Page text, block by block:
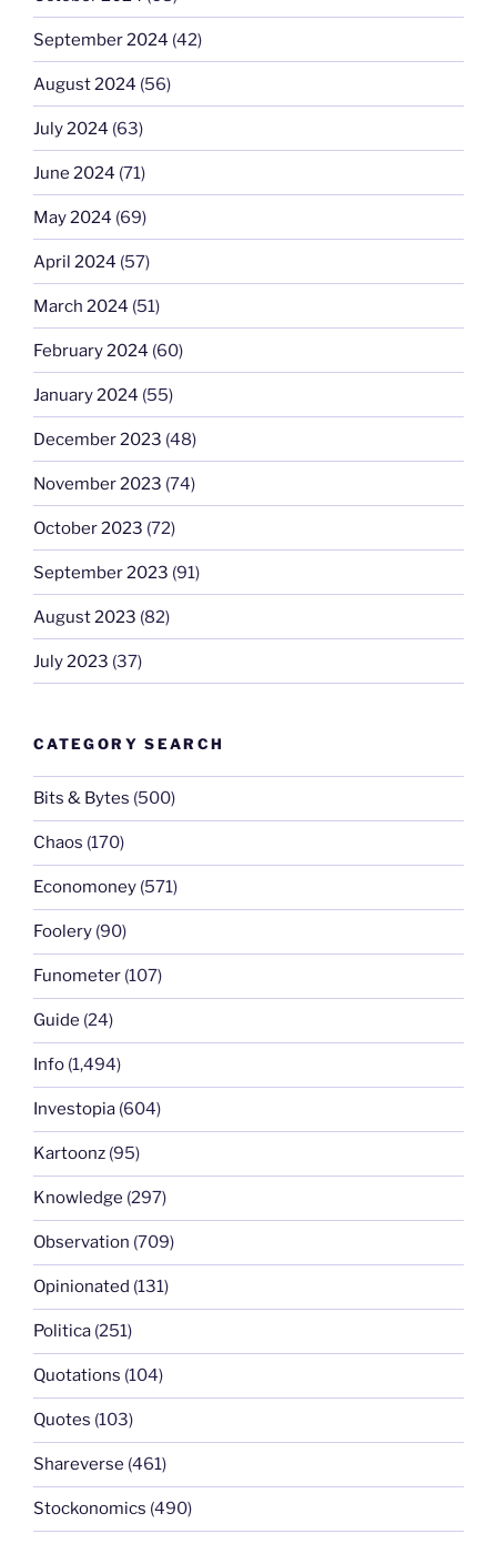
September 2024 (42)
August 2024 (56)
July 2024 (63)
June 2024 (71)
May 2024 (69)
April 2024 (57)
March 2024 (51)
February 2024 (60)
January 2024 (55)
December 2023 (48)
November 2023 (74)
October 2023 (72)
September 2023 (91)
August 2023 (82)
July 2023 (37)
CATEGORY SEARCH
Bits & Bytes (500)
Chaos (170)
Economoney (571)
Foolery (90)
Funometer (107)
Guide (24)
Info (1,494)
Investopia (604)
Kartoonz (95)
Knowledge (297)
Observation (709)
Opinionated (131)
Politica (251)
Quotations (104)
Quotes (103)
Shareverse (461)
Stockonomics (490)